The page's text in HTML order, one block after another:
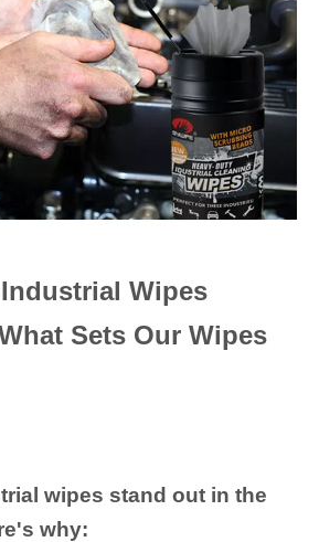
Wipes
Sets Our Wipes
wipes stand out in the
why: